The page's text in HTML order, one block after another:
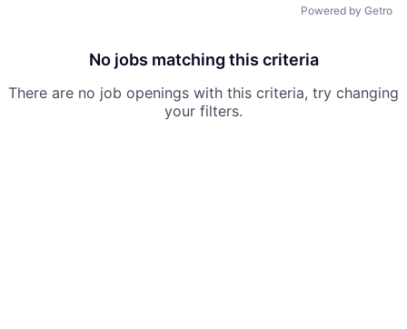
Powered by Getro
No jobs matching this criteria
There are no job openings with this criteria, try changing
your filters.